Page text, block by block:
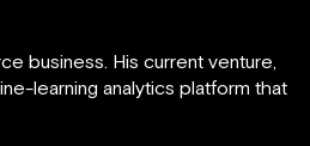
business. His current venture,
learning analytics platform that